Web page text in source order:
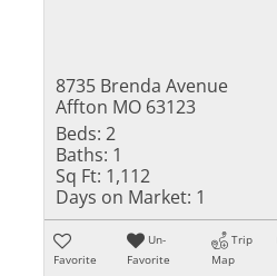
8735 Brenda Avenue
Affton MO 63123
Beds: 2
Baths: 1
Sq Ft: 1,112
Days on Market: 1
Favorite
Un-
Favorite
Trip
Map